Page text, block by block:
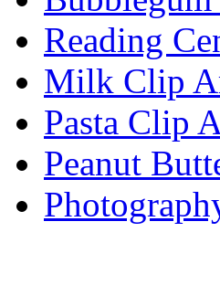
Reading
Milk Clip
Pasta Clip
Peanut